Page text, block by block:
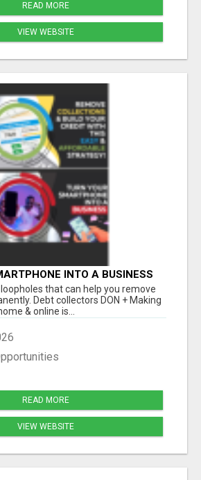
READ MORE
VIEW WEBSITE
INTO A BUSINESS
that can help you remove
Debt collectors DON + Making
& online is...
READ MORE
VIEW WEBSITE